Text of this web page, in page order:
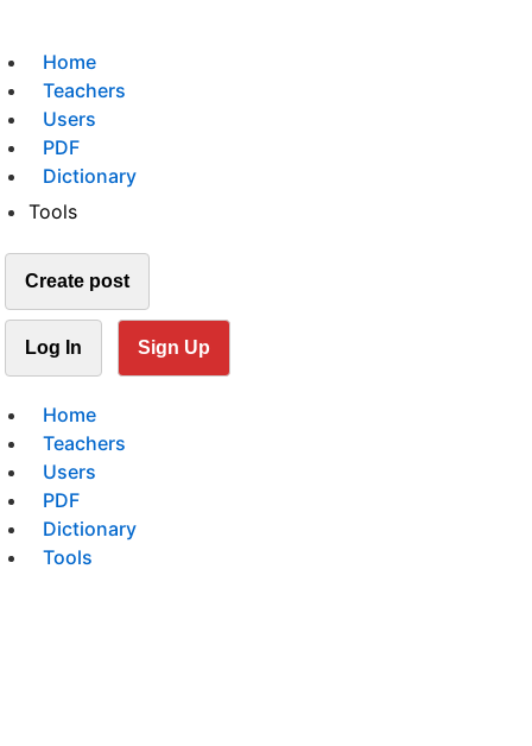
Home
Teachers
Users
PDF
Dictionary
Tools
Create post
Log In Sign Up
Home
Teachers
Users
PDF
Dictionary
Tools